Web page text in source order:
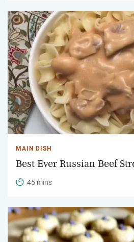
MAIN DISH
Best Ever Russian Beef
45 mins